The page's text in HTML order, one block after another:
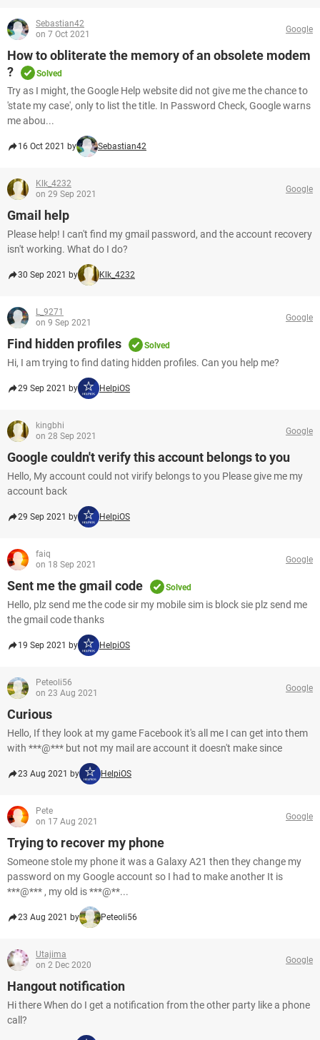
Sebastian42
on 7 Oct 2021
Google
How to obliterate the memory of an obsolete modem
?
Solved
Try as I might, the Google Help website did not give me the chance to
'state my case', only to list the title. In Password Check, Google warns
me abou...
16 Oct 2021 by Sebastian42
Klk_4232
on 29 Sep 2021
Google
Gmail help
Please help! I can't find my gmail password, and the account recovery
isn't working. What do I do?
30 Sep 2021 by Klk_4232
L_9271
on 9 Sep 2021
Google
Find hidden profiles Solved
Hi, I am trying to find dating hidden profiles. Can you help me?
29 Sep 2021 by HelpiOS
kingbhi
on 28 Sep 2021
Google
Google couldn't verify this account belongs to you
Hello, My account could not virify belongs to you Please give me my
account back
29 Sep 2021 by HelpiOS
faiq
on 18 Sep 2021
Google
Sent me the gmail code Solved
Hello, plz send me the code sir my mobile sim is block sie plz send me
the gmail code thanks
19 Sep 2021 by HelpiOS
Peteoli56
on 23 Aug 2021
Google
Curious
Hello, If they look at my game Facebook it's all me I can get into them
with ***@*** but not my mail are account it doesn't make since
23 Aug 2021 by HelpiOS
Pete
on 17 Aug 2021
Google
Trying to recover my phone
Someone stole my phone it was a Galaxy A21 then they change my
password on my Google account so I had to make another It is
***@*** , my old is ***@**...
23 Aug 2021 by Peteoli56
Utajima
on 2 Dec 2020
Google
Hangout notification
Hi there When do I get a notification from the other party like a phone
call?